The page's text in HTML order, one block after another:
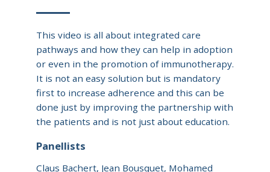
This video is all about integrated care
pathways and how they can help in adoption
or even in the promotion of immunotherapy.
It is not an easy solution but is mandatory
first to increase adherence and this can be
done just by improving the partnership with
the patients and is not just about education.
Panellists
Claus Bachert, Jean Bousquet, Mohamed